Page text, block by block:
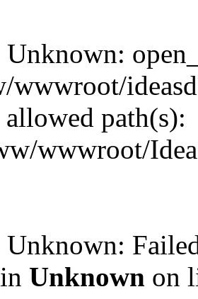
Unknown:
path(s):
wwwroot/
Unknown:
Unknown on